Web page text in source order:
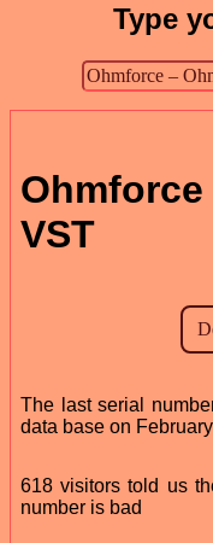
Type
VST
The last serial
data base on
618 visitors told us
number is bad